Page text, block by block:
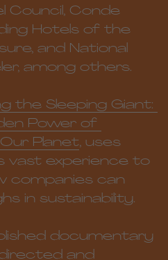
Council, Conde
Hotels of the
and National
among others.
the Sleeping Giant:
Power of
Planet, uses
vast experience to
companies can
in sustainability.
documentary
and